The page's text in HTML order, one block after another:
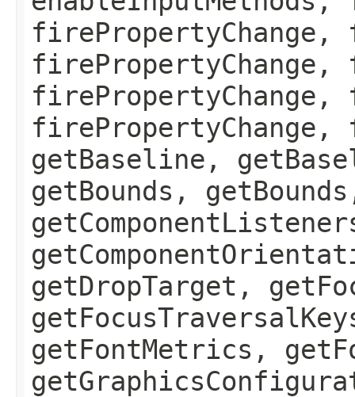
firePropertyChange,
firePropertyChange,
firePropertyChange,
firePropertyChange,
getBaseline,
getBounds,
getDropTarget,
getFontMetrics,